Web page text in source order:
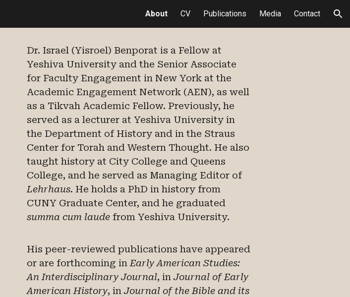
About CV Publications Media Contact
Dr. Israel (Yisroel) Benporat is a Fellow at
Yeshiva University andthe Senior Associate
for Faculty Engagement in New York at the
Academic Engagement Network (AEN), as well
as a Tikvah Academic Fellow. Previously, he
served as a lecturer at Yeshiva University in
the Department of History and in the Straus
Center for Torah and Western Thought. He also
taught history at City College and Queens
College, and he served as Managing Editor of
Lehrhaus. He holds a PhD in history from
CUNY Graduate Center, and he graduated
summa cum laude from Yeshiva University.
His peer-reviewed publications have appeared
or are forthcoming inEarly American Studies:
An Interdisciplinary Journal, inJournal of Early
American History, inJournal of the Bible and its